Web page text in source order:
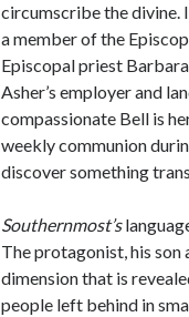
circumscribe the divine.
a member of the
Episcopal priest
Asher’s employer and
compassionate Bell is
weekly communion
discover something
Southernmost’s
The protagonist, his son
dimension that is
people left behind in